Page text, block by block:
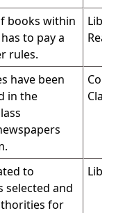
books within
to pay a
rules.
have been
in the
to
selected and
for